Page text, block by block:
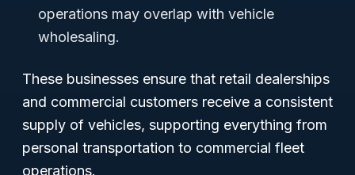
operations may overlap with vehicle
wholesaling.
These businesses ensure that retail dealerships
and commercial customers receive a consistent
supply of vehicles, supporting everything from
personal transportation to commercial fleet
operations.